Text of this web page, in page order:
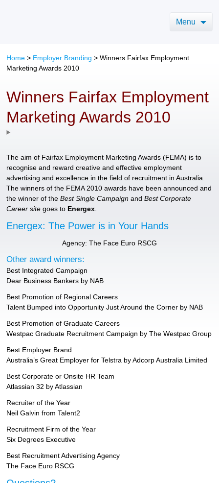
Menu
Home > Employer Branding >Winners Fairfax Employment
Marketing Awards 2010
Winners Fairfax Employment
Marketing Awards 2010
The aim of Fairfax Employment Marketing Awards (FEMA) is to
recognise and reward creative and effective employment
advertising and excellence in the field of recruitment in Australia.
The winners of the FEMA 2010 awards have been announced and
the winner of theBest Single Campaign andBest Corporate
Career site goes to Energex
Energex: The Power is in Your Hands
Agency: The Face Euro RSCG
Other award winners:
Best Integrated Campaign
Dear Business Bankers by NAB
Best Promotion of Regional Careers
Talent Bumped into Opportunity Just Around the Corner by NAB
Best Promotion of Graduate Careers
Westpac Graduate Recruitment Campaign by The Westpac Group
Best Employer Brand
Australia’s Great Employer for Telstra by Adcorp Australia Limited
Best Corporate or Onsite HR Team
Atlassian 32 by Atlassian
Recruiter of the Year
Neil Galvin from Talent2
Recruitment Firm of the Year
Six Degrees Executive
Best Recruitment Advertising Agency
The Face Euro RSCG